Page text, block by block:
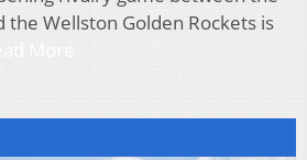
the Wellston Golden Rockets is